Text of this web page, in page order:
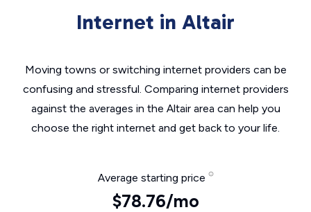
Internet in Altair
Moving towns or switching internet providers can be
confusing and stressful. Comparing internet providers
against the averages in the Altair area can help you
choose the right internet and get back to your life.
Average starting price
$78.76/mo